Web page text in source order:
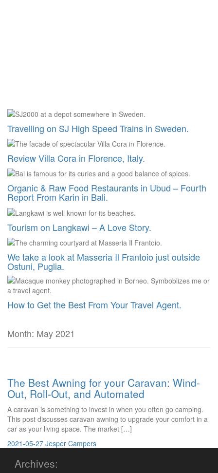
Travelling on SJ High Speed Trains in Sweden.
Review Villa Cora in Florence, Italy.
Organic & Raw Food Restaurants in Ubud – Fourth
Report From Karin in Bali.
Tourism on Langkawi – A Love Story.
We take a look at Masseria Il Frantoio just outside
Ostuni, Puglia.
How to Get the Best From Your Travel Agent.
Month: May 2021
The Best Awning for your Caravan: Wind-
Out, Roll-Out, and Automated
A caravan is something to invest in when you often go camping.
This post discusses caravan awning to upgrade your comfort in a
car as your living space. The market […]
2021-05-27 Jesper Campers
Archives: